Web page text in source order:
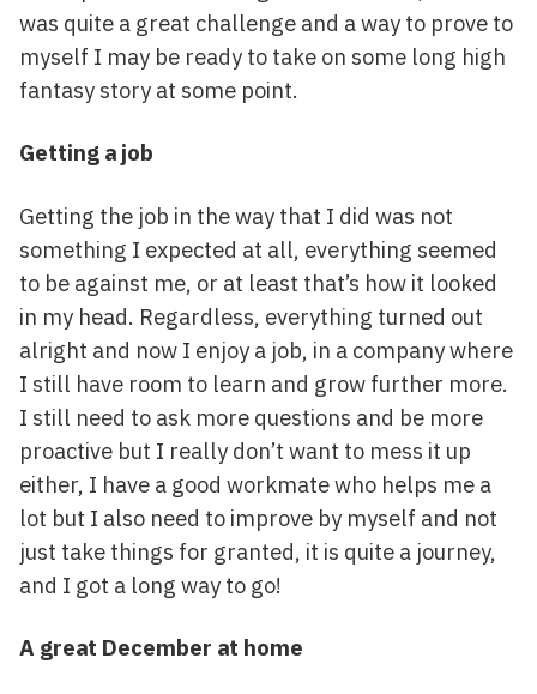
was quite a great challenge and a way to prove to
myself I may be ready to take on some long high
fantasy story at some point.
Getting a job
Getting the job in the way that I did was not
something I expected at all, everything seemed
to be against me, or at least that’s how it looked
in my head. Regardless, everything turned out
alright and now I enjoy a job, in a company where
I still have room to learn and grow further more.
I still need to ask more questions and be more
proactive but I really don’t want to mess it up
either, I have a good workmate who helps me a
lot but I also need to improve by myself and not
just take things for granted, it is quite a journey,
and I got a long way to go!
A great December at home